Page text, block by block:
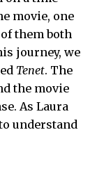
movie, one
them both
journey, we
Tenet. The
the movie
As Laura
understand